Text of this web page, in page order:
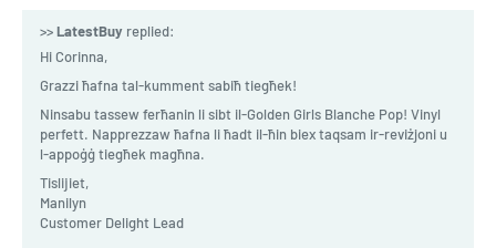
>>LatestBuy replied:
Hi Corinna,
Grazzi ħafna tal-kumment sabiħ tiegħek!
Ninsabu tassew ferħanin li sibt il-Golden Girls Blanche Pop! Vinyl
perfett. Napprezzaw ħafna li ħadt il-ħin biex taqsam ir-reviżjoni u
l-appoġġ tiegħek magħna.
Tislijiet,
Manilyn
Customer Delight Lead